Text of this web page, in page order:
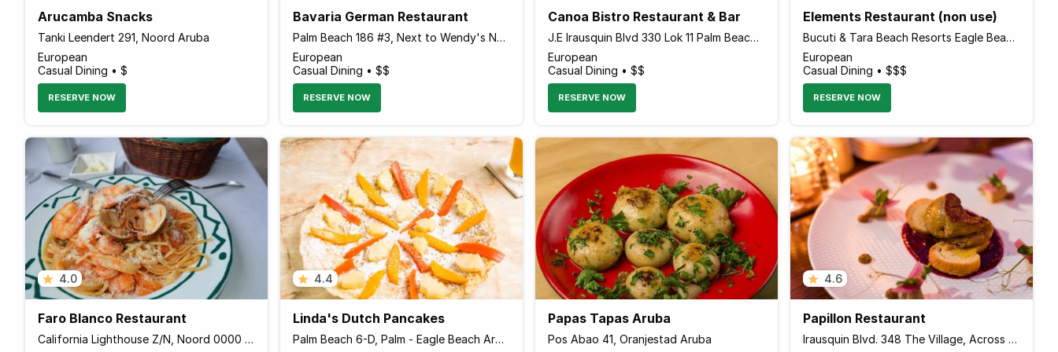
Arucamba Snacks
Tanki Leendert 291, Noord Aruba
European
Casual Dining • $
RESERVE NOW
Bavaria German Restaurant
Palm Beach 186 #3, Next to Wendy's Next to Wendy's, Palm - Eagle Beach 20000 Aruba
European
Casual Dining • $$
RESERVE NOW
Canoa Bistro Restaurant & Bar
J.E Irausquin Blvd 330 Lok 11 Palm Beach, Noord Aruba
European
Casual Dining • $$
RESERVE NOW
Elements Restaurant (non use)
Bucuti & Tara Beach Resorts Eagle Beach, Palm - Eagle Beach 0000 Aruba
European
Casual Dining • $$$
RESERVE NOW
4.0
Faro Blanco Restaurant
California Lighthouse Z/N, Noord 0000 Aruba
4.4
Linda's Dutch Pancakes
Palm Beach 6-D, Palm - Eagle Beach Aruba
Papas Tapas Aruba
Pos Abao 41, Oranjestad Aruba
4.6
Papillon Restaurant
Irausquin Blvd. 348 The Village, Across Hilton Resort, Palm - Eagle Beach 00000 Aruba